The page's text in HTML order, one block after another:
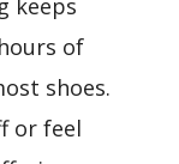
keeps
of
shoes.
or feel